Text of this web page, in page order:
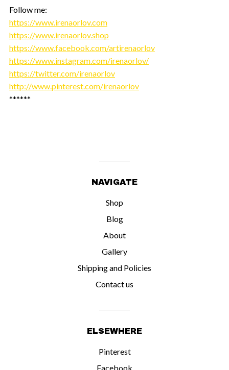
Follow me:
https://www.irenaorlov.com
https://www.irenaorlov.shop
https://www.facebook.com/artirenaorlov
https://www.instagram.com/irenaorlov/
https://twitter.com/irenaorlov
http://www.pinterest.com/irenaorlov
******
NAVIGATE
Shop
Blog
About
Gallery
Shipping and Policies
Contact us
ELSEWHERE
Pinterest
Facebook